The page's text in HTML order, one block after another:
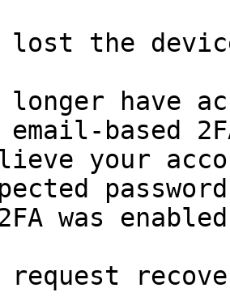
lost the
longer have
based
your
was
request